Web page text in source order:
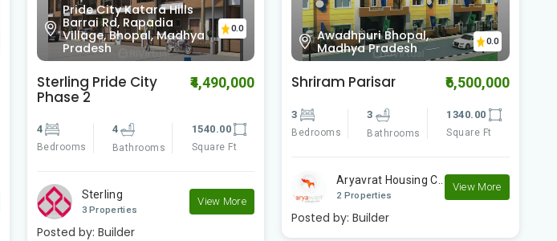
Awadhpuri Bhopal,
Madhya Pradesh
0.0
Shriram Parisar ₹6,500,000
Bedrooms Bathrooms Square Ft
2 Properties
View More
Posted by: Builder
Shriram Parisar,
Awadhpuri, Bhopal,
Madhya Pradesh
0.0
Shriram Parisar II ₹3,501,000
3
Bedrooms
3
Bathrooms
1290.00
Square Ft
Shriram Colonizers..
2 Properties
View More
Posted by: Builder